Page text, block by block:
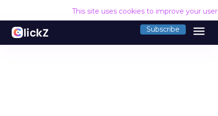
This site uses cookies to improve your
Subscribe menu